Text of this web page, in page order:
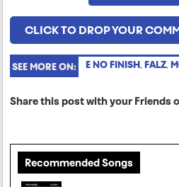
CLICK TO DROP YOUR
SEE MORE ON: E NO FINISH, FALZ,
Share this post with your Friends
Recommended Songs